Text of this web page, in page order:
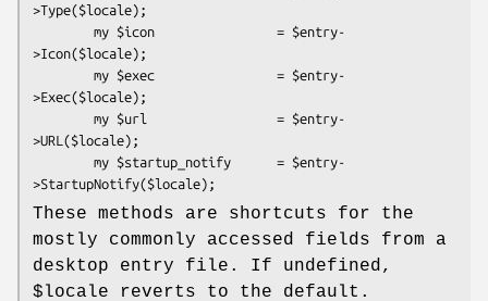
>Type($locale);
>Icon($locale);
>Exec($locale);
>URL($locale);
These methods are shortcuts for the
mostly commonly accessed fields from a
desktop entry file. If undefined,
$locale reverts to the default.